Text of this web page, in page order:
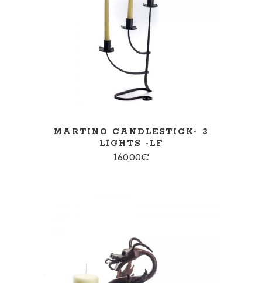
ADD TO CART
MARTINO CANDLESTICK- 3
LIGHTS -LF
160,00€